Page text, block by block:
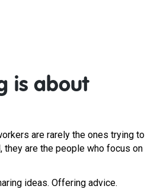
is about
are rarely the ones trying to
they are the people who focus on
ideas. Offering advice.